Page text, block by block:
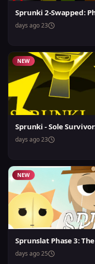
Sprunki 2-Swapped:
23 days ago
NEW
Sprunki - Sole
23 days ago
NEW
Sprunslat Phase 3:
25 days ago